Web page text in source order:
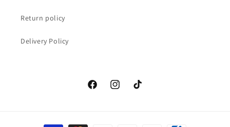
Return policy
Delivery Policy
FacebookInstagramTikTok